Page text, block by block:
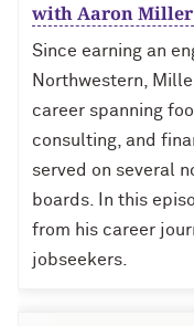
with Aaron Miller
Since earning an
Northwestern,
career spanning
consulting, and
served on several
boards. In this
from his career
jobseekers.